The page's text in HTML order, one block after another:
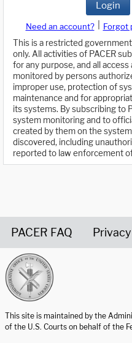
Login
Need an account? Forgot
This is a restricted
only. All activities of PACER
for any purpose, and all
monitored by persons
improper use, protection of
maintenance and for
its systems. By subscribing to
system monitoring and to
created by them on the
discovered, including
reported to law enforcement
PACER FAQ
This site is maintained by the
of the U.S. Courts on behalf of the